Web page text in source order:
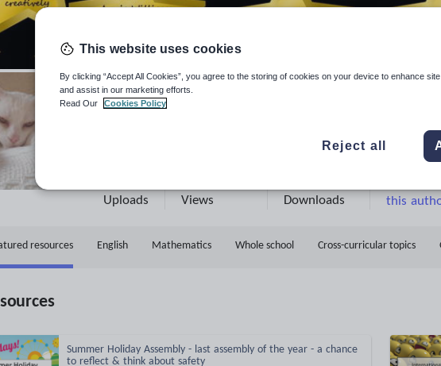
Land of Learning
Uploads Views Downloads
this
resources English Mathematics Whole school Cross-curricular topics
Summer Holiday Assembly - last assembly of the year - a chance
to reflect & think about safety
This website uses cookies
By clicking “Accept All Cookies”, you agree to the storing of cookies on your device to enhance
and assist in our marketing efforts.
Read Our
Cookies Policy
Reject all